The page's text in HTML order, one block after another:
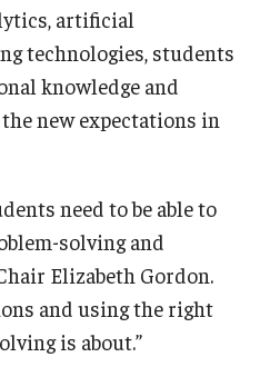
artificial
technologies, students
knowledge and
new expectations in
need to be able to
solving and
Elizabeth Gordon.
and using the right
is about.”